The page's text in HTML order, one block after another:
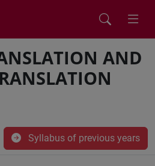
AND
Syllabus of previous years